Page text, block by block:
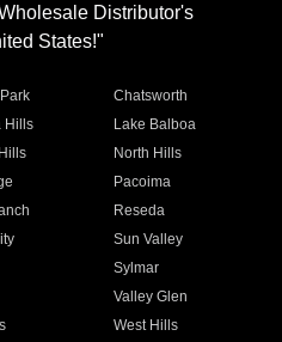
Distributor's
States!"
Chatsworth
Hills
Lake Balboa
North Hills
Pacoima
Reseda
Sun Valley
Sylmar
Valley Glen
West Hills